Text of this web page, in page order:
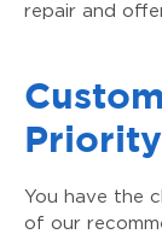
repair and
Priority
You have the
of our